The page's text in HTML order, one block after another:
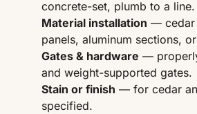
concrete-set, plumb to a line.
Material installation — cedar
panels, aluminum sections,
Gates & hardware —
and weight-supported gates.
Stain or finish — for cedar
specified.